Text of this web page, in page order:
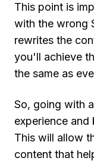
This point is
with the wrong
rewrites the
you'll achieve
the same as
So, going with
experience
This will allow
content that